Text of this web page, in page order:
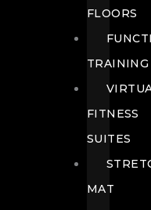
FLOORS
TRAINING
FITNESS
SUITES
MAT